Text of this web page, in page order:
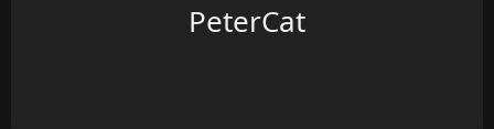
PeterCat